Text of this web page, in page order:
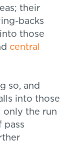
their
backs
those
central
so, and
into those
only the run
pass